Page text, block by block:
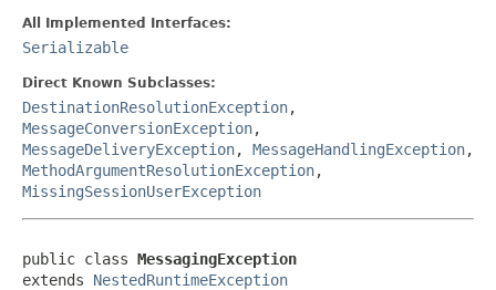
All Implemented Interfaces:
Serializable
Direct Known Subclasses:
DestinationResolutionException,
MessageConversionException,
MessageDeliveryException, MessageHandlingException,
MethodArgumentResolutionException,
MissingSessionUserException
public class MessagingException
extends NestedRuntimeException